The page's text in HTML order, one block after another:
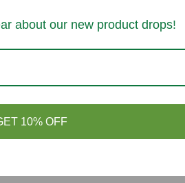
Reviews
about our new product drops!
10% OFF